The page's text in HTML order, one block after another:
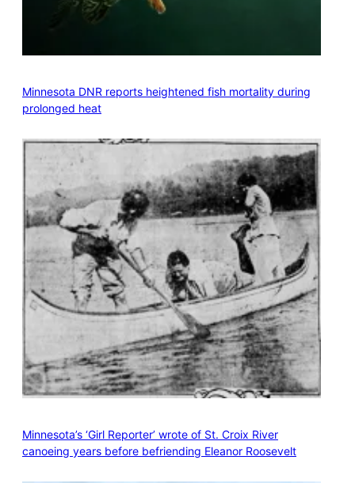
Minnesota DNR reports heightened fish mortality during
prolonged heat
Minnesota’s ‘Girl Reporter’ wrote of St. Croix River
canoeing years before befriending Eleanor Roosevelt